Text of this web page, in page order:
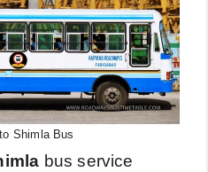
Shimla Bus
bus service